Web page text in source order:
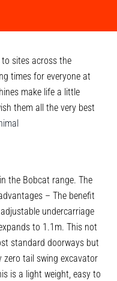
sites across the
times for everyone at
make life a little
them all the very best
the Bobcat range. The
– The benefit
undercarriage
to 1.1m. This not
standard doorways but
tail swing excavator
is a light weight, easy to